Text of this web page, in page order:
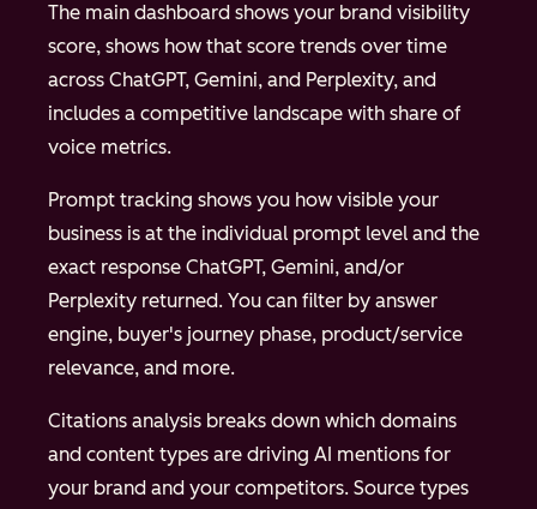
The main dashboard shows your brand visibility
score, shows how that score trends over time
across ChatGPT, Gemini, and Perplexity, and
includes a competitive landscape with share of
voice metrics.
Prompt tracking shows you how visible your
business is at the individual prompt level and the
exact response ChatGPT, Gemini, and/or
Perplexity returned. You can filter by answer
engine, buyer's journey phase, product/service
relevance, and more.
Citations analysis breaks down which domains
and content types are driving AI mentions for
your brand and your competitors. Source types